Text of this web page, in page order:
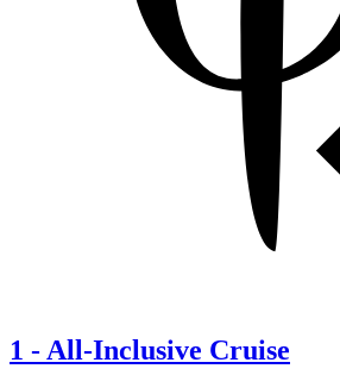
1 -All-Inclusive Cruise